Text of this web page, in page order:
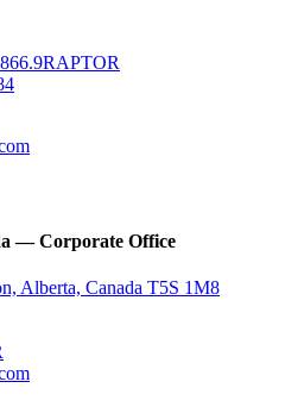
— Corporate Office
Alberta, Canada T5S 1M8